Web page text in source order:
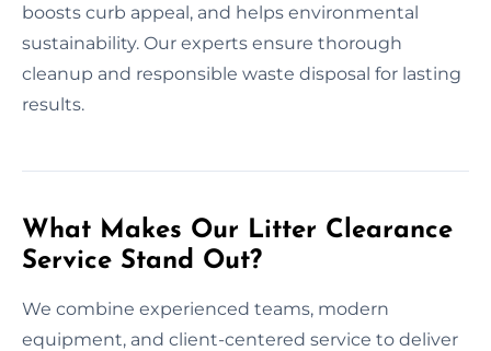
boosts curb appeal, and helps environmental
sustainability. Our experts ensure thorough
cleanup and responsible waste disposal for lasting
results.
What Makes Our Litter Clearance
Service Stand Out?
We combine experienced teams, modern
equipment, and client-centered service to deliver